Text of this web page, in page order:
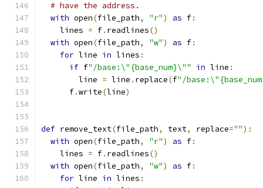
# have the address.
with open(file_path, "r") as f:
    lines
= f. readlines()
with open(file_path, "w") as f:
for line in lines :
if f"/base:\"{base_num}\"" in line :
        line
= line . replace(f"/
      f
.write(line)
def remove_text(file_path, text, replace=""):
with open(file_path, "r") as f:
    lines
= f. readlines()
with open(file_path, "w") as f:
for line in lines :